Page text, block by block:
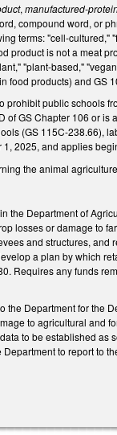
,manufactured-
compound word, or
terms: "cell-
product is not a meat
"plant-based,"
products) and GS
public schools
GS Chapter 106 or
(GS 115C-238.66),
2025, and applies
the animal
the Department of
losses or damage to
and structures,
a plan by which
Requires any funds
Department for the
to agricultural and
to be established
to report to